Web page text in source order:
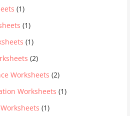
(1)
(1)
(1)
(2)
Worksheets (2)
Worksheets (1)
(1)